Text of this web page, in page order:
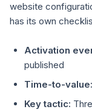
website
has its own
Activation
published
Time-to-value:
Key tactic: